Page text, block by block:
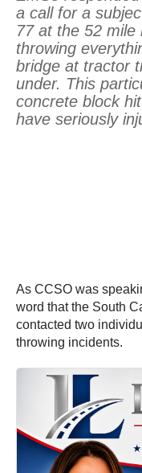
a call for a
77 at the 52 mile
throwing
bridge at tractor
under. This
concrete block
have seriously
As CCSO was
word that the South
contacted two
throwing incidents.